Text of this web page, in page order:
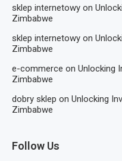
sklep internetowy on
Zimbabwe
sklep internetowy on
Zimbabwe
e-commerce on Unlocking
Zimbabwe
dobry sklep on Unlocking
Zimbabwe
Follow Us